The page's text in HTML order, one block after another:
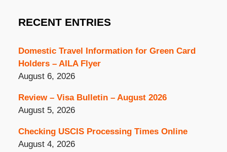
RECENT ENTRIES
Domestic Travel Information for Green Card
Holders – AILA Flyer
August 6, 2026
Review – Visa Bulletin – August 2026
August 5, 2026
Checking USCIS Processing Times Online
August 4, 2026